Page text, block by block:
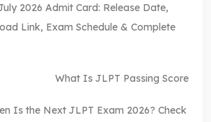
2026 Admit Card: Release Date,
Link, Exam Schedule & Complete
What Is JLPT Passing Score
Is the Next JLPT Exam 2026? Check